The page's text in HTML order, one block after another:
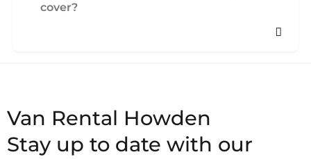
cover?
Stay up to date with our